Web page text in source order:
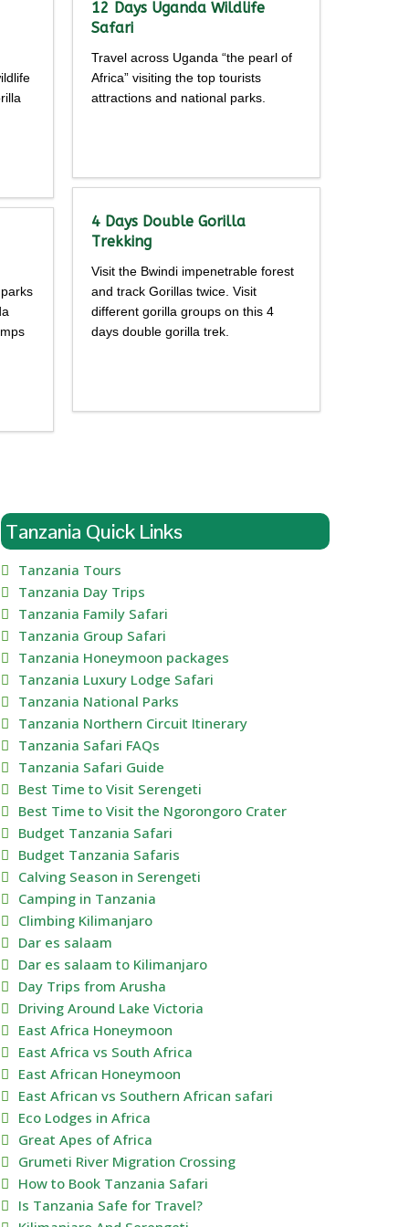
12 Days Uganda Wildlife
Safari
Travel across Uganda “the pearl of
Africa” visiting the top tourists
attractions and national parks.
4 Days Double Gorilla
Trekking
Visit the Bwindi impenetrable forest
and track Gorillas twice. Visit
different gorilla groups on this 4
days double gorilla trek.
Tanzania Quick Links
Tanzania Tours
Tanzania Day Trips
Tanzania Family Safari
Tanzania Group Safari
Tanzania Honeymoon packages
Tanzania Luxury Lodge Safari
Tanzania National Parks
Tanzania Northern Circuit Itinerary
Tanzania Safari FAQs
Tanzania Safari Guide
Best Time to Visit Serengeti
Best Time to Visit the Ngorongoro Crater
Budget Tanzania Safari
Budget Tanzania Safaris
Calving Season in Serengeti
Camping in Tanzania
Climbing Kilimanjaro
Dar es salaam
Dar es salaam to Kilimanjaro
Day Trips from Arusha
Driving Around Lake Victoria
East Africa Honeymoon
East Africa vs South Africa
East African Honeymoon
East African vs Southern African safari
Eco Lodges in Africa
Great Apes of Africa
Grumeti River Migration Crossing
How to Book Tanzania Safari
Is Tanzania Safe for Travel?